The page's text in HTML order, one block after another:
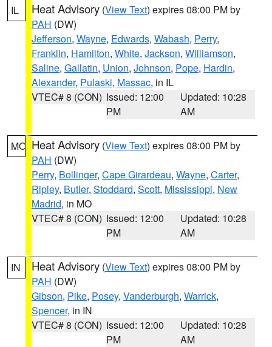
IL Heat Advisory (View Text) expires 08:00 PM by
PAH (DW)
Jefferson, Wayne, Edwards, Wabash, Perry,
Franklin, Hamilton, White, Jackson, Williamson,
Saline, Gallatin, Union, Johnson, Pope, Hardin,
Alexander, Pulaski, Massac, in IL
VTEC# 8 (CON) Issued: 12:00
PM
Updated: 10:28
AM
MO Heat Advisory (View Text) expires 08:00 PM by
PAH (DW)
Perry, Bollinger, Cape Girardeau, Wayne, Carter,
Ripley, Butler, Stoddard, Scott, Mississippi, New
Madrid, in MO
VTEC# 8 (CON) Issued: 12:00
PM
Updated: 10:28
AM
IN Heat Advisory (View Text) expires 08:00 PM by
PAH (DW)
Gibson, Pike, Posey, Vanderburgh, Warrick,
Spencer, in IN
VTEC# 8 (CON) Issued: 12:00
PM
Updated: 10:28
AM